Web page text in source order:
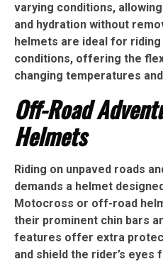
varying conditions,
and hydration without
helmets are ideal for
conditions, offering the
changing temperatures
Off-Road
Helmets
Riding on unpaved roads
demands a helmet
Motocross or off-road
their prominent chin bars
features offer extra
and shield the rider’s eyes